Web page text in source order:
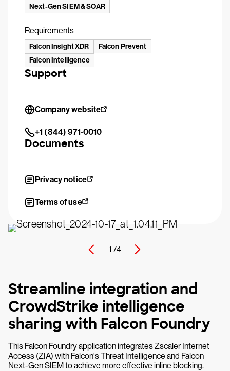
1 /4
Streamline integration and
CrowdStrike intelligence
sharing with Falcon Foundry
This Falcon Foundry application integrates Zscaler Internet
Access (ZIA) with Falcon‘s Threat Intelligence and Falcon
Next-Gen SIEM to achieve more effective inline blocking.
Next-Gen SIEM & SOAR
Requirements
Falcon Insight XDR
Falcon Prevent
Falcon Intelligence
Support
Company website
+1 (844) 971-0010
Documents
Privacy notice
Terms of use